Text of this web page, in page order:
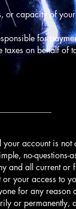
or capacity of
for
on behalf of
account is not
no-questions-
and all current or
your access to
for any reason
or